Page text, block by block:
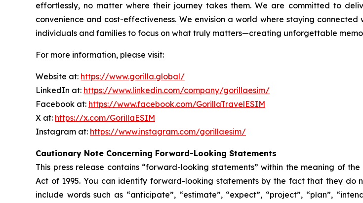
effortlessly, no matter where their journey takes them. We are committed to
convenience and cost-effectiveness. We envision a world where staying
individuals and families to focus on what truly matters—creating unforgettable
For more information, please visit:
Website at: https://www.gorilla.global/
LinkedIn at: https://www.linkedin.com/company/gorillaesim/
Facebook at: https://www.facebook.com/GorillaTravelESIM
X at: https://x.com/GorillaESIM
Instagram at: https://www.instagram.com/gorillaesim/
Cautionary Note Concerning Forward-Looking Statements
This press release contains “forward-looking statements” within the meaning of
Act of 1995. You can identify forward-looking statements by the fact that they do
include words such as “anticipate”, “estimate”, “expect”, “project”, “plan”,